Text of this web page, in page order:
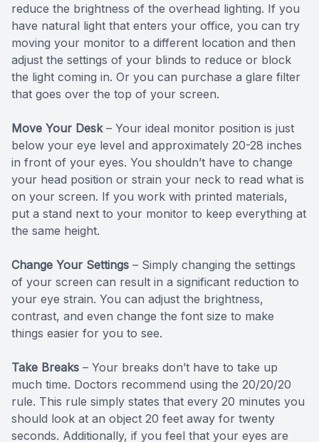
reduce the brightness of the overhead lighting. If you
have natural light that enters your office, you can try
moving your monitor to a different location and then
adjust the settings of your blinds to reduce or block
the light coming in. Or you can purchase a glare filter
that goes over the top of your screen.
Move Your Desk– Your ideal monitor position is just
below your eye level and approximately 20-28 inches
in front of your eyes. You shouldn’t have to change
your head position or strain your neck to read what is
on your screen. If you work with printed materials,
put a stand next to your monitor to keep everything at
the same height.
Change Your Settings – Simply changing the settings
of your screen can result in a significant reduction to
your eye strain. You can adjust the brightness,
contrast, and even change the font size to make
things easier for you to see.
Take Breaks – Your breaks don’t have to take up
much time. Doctors recommend using the 20/20/20
rule. This rule simply states that every 20 minutes you
should look at an object 20 feet away for twenty
seconds. Additionally, if you feel that your eyes are